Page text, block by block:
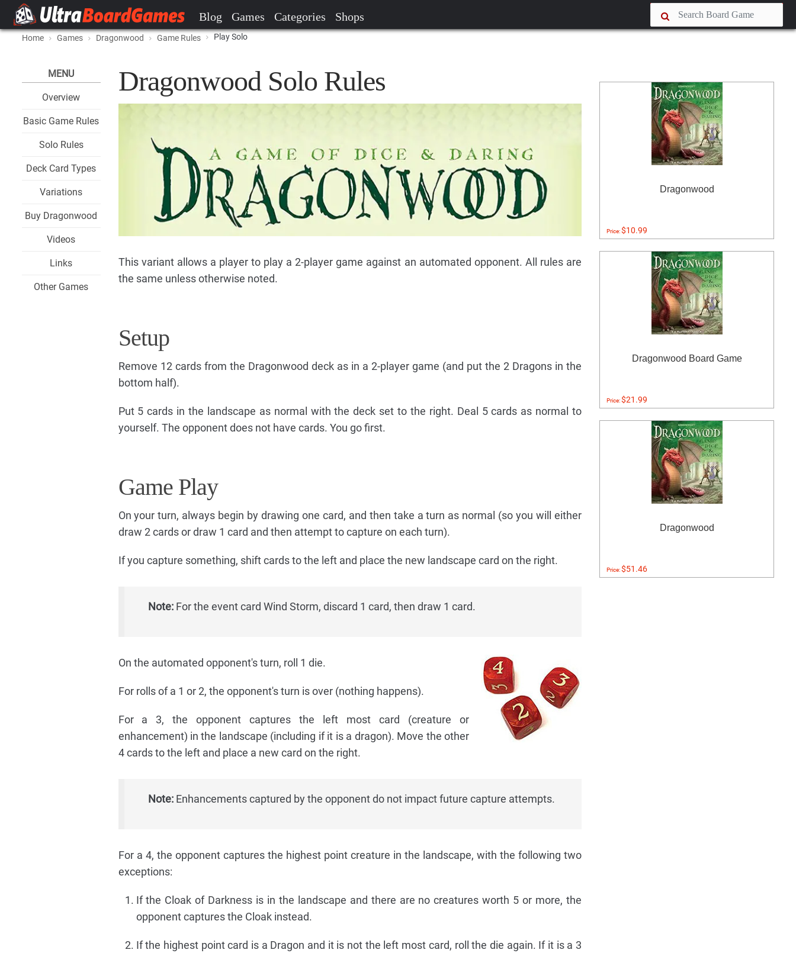
Blog Games Categories Shops
Home Games Dragonwood Game Rules Play Solo
MENU
Overview
Basic Game Rules
Solo Rules
Deck Card Types
Variations
Buy Dragonwood
Videos
Links
Other Games
Dragonwood Solo Rules
This variant allows a player to play a 2-player game against an automated opponent. All rules are
the same unless otherwise noted.
Setup
Remove 12 cards from the Dragonwood deck as in a 2-player game (and put the 2 Dragons in the
bottom half).
Put 5 cards in the landscape as normal with the deck set to the right. Deal 5 cards as normal to
yourself. The opponent does not have cards. You go first.
Game Play
On your turn, always begin by drawing one card, and then take a turn as normal (so you will either
draw 2 cards or draw 1 card and then attempt to capture on each turn).
If you capture something, shift cards to the left and place the new landscape card on the right.
Note:For the event card Wind Storm, discard 1 card, then draw 1 card.
On the automated opponent's turn, roll 1 die.
For rolls of a 1 or 2, the opponent's turn is over (nothing happens).
For a 3, the opponent captures the left most card (creature or
enhancement) in the landscape (including if it is a dragon). Move the other
4 cards to the left and place a new card on the right.
Note:Enhancements captured by the opponent do not impact future capture attempts.
For a 4, the opponent captures the highest point creature in the landscape, with the following two
exceptions:
If the Cloak of Darkness is in the landscape and there are no creatures worth 5 or more, the
opponent captures the Cloak instead.
If the highest point card is a Dragon and it is not the left most card, roll the die again. If it is a 3
Dragonwood
Price:$10.99
Dragonwood Board Game
Price:$21.99
Dragonwood
Price:$51.46